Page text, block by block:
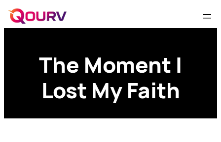
The Moment I
Lost My Faith